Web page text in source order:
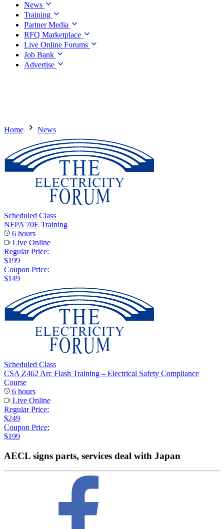
News
Training
Partner Media
RFQ Marketplace
Live Online Forums
Job Bank
Advertise
Home News
Scheduled Class
NFPA 70E Training
6 hours
Live Online
Regular Price:
$199
Coupon Price:
$149
Scheduled Class
CSA Z462 Arc Flash Training – Electrical Safety Compliance
Course
6 hours
Live Online
Regular Price:
$249
Coupon Price:
$199
AECL signs parts, services deal with Japan